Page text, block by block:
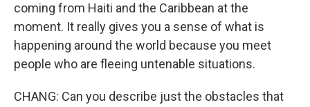
coming from Haiti and the Caribbean at the
moment. It really gives you a sense of what is
happening around the world because you meet
people who are fleeing untenable situations.
CHANG: Can you describe just the obstacles that